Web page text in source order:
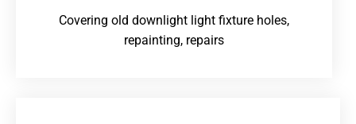
Covering old downlight light fixture holes,
repainting, repairs